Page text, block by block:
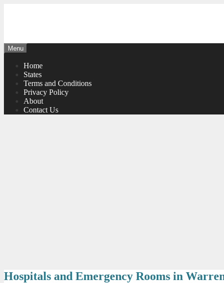
Menu
Home
States
Terms and Conditions
Privacy Policy
About
Contact Us
Hospitals and Emergency Rooms in